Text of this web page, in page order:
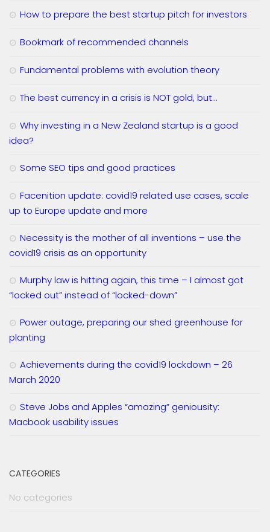
How to prepare the best startup pitch for investors
Bookmark of recommended channels
Fundamental problems with evolution theory
The best currency in a crisis is NOT gold, but…
Why investing in a New Zealand startup is a good
idea?
Some SEO tips and good practices
Facenition update: covid19 related use cases, scale
up to Europe update and more
Necessity is the mother of all inventions – use the
covid19 crisis as an opportunity
Murphy law is hitting again, this time – I almost got
“locked out” instead of “locked-down”
Power outage, preparing our shed greenhouse for
planting
Achievements during the covid19 lockdown – 26
March 2020
Steve Jobs and Apples “amazing” geniousity:
Macbook usability issues
CATEGORIES
No categories